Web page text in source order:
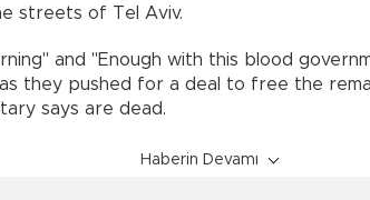
streets of Tel Aviv.
and "Enough with this blood
they pushed for a deal to free the
says are dead.
Haberin Devamı